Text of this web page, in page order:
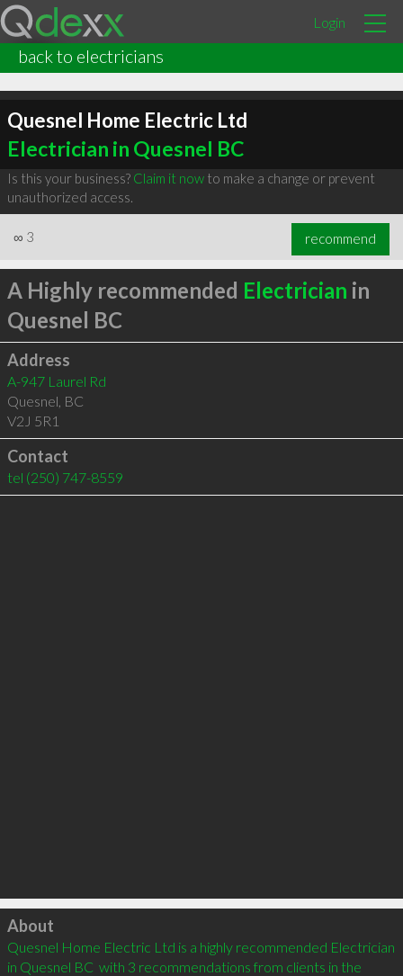
Login
back to electricians
Quesnel Home Electric Ltd
Electrician in Quesnel BC
Is this your business? Claim it nowto make a change or prevent
unauthorized access.
∞ 3 recommend
A Highly recommended Electrician in
Quesnel BC
Address
A-947 Laurel Rd
Quesnel, BC
V2J 5R1
Contact
tel (250) 747-8559
Click to load
About
Quesnel Home Electric Ltd is a highly recommended Electrician
in Quesnel BC  with 3 recommendations from clients in the